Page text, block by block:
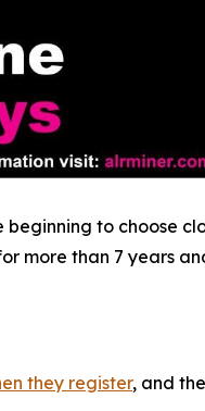
to choose
more than 7 years
they register, and